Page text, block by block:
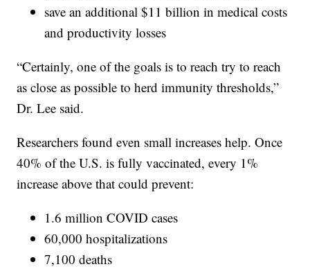
save an additional $11 billion in medical costs
and productivity losses
“Certainly, one of the goals is to reach try to reach
as close as possible to herd immunity thresholds,”
Dr. Lee said.
Researchers found even small increases help. Once
40% of the U.S. is fully vaccinated, every 1%
increase above that could prevent:
1.6 million COVID cases
60,000 hospitalizations
7,100 deaths